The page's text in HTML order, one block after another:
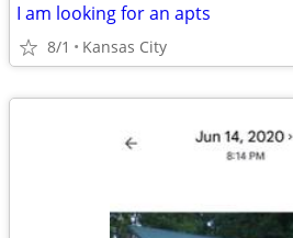
I am looking for an apts
8/1 Kansas City